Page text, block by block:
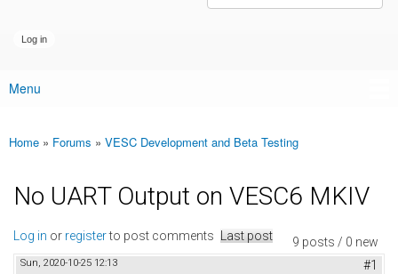
Main menu
Menu
You are here
Home » Forums » VESC Development and Beta Testing
No UART Output on VESC6 MKIV
9 posts / 0 new
Log in or registerto post comments Last post
Sun, 2020-10-25 12:13 #1